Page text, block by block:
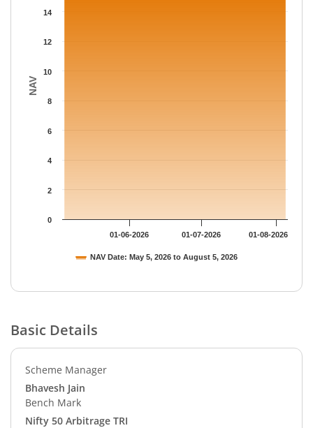
NAV
NAV Date: May 5, 2026 to August 5, 2026
01-06-2026 01-07-2026 01-08-2026
0
2
4
6
8
10
12
14
Basic Details
Scheme Manager
Bhavesh Jain
Bench Mark
Nifty 50 Arbitrage TRI